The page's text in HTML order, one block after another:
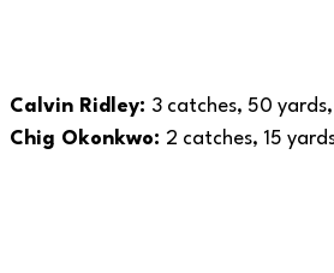
Calvin Ridley: 3 catches, 50
Chig Okonkwo: 2 catches, 15